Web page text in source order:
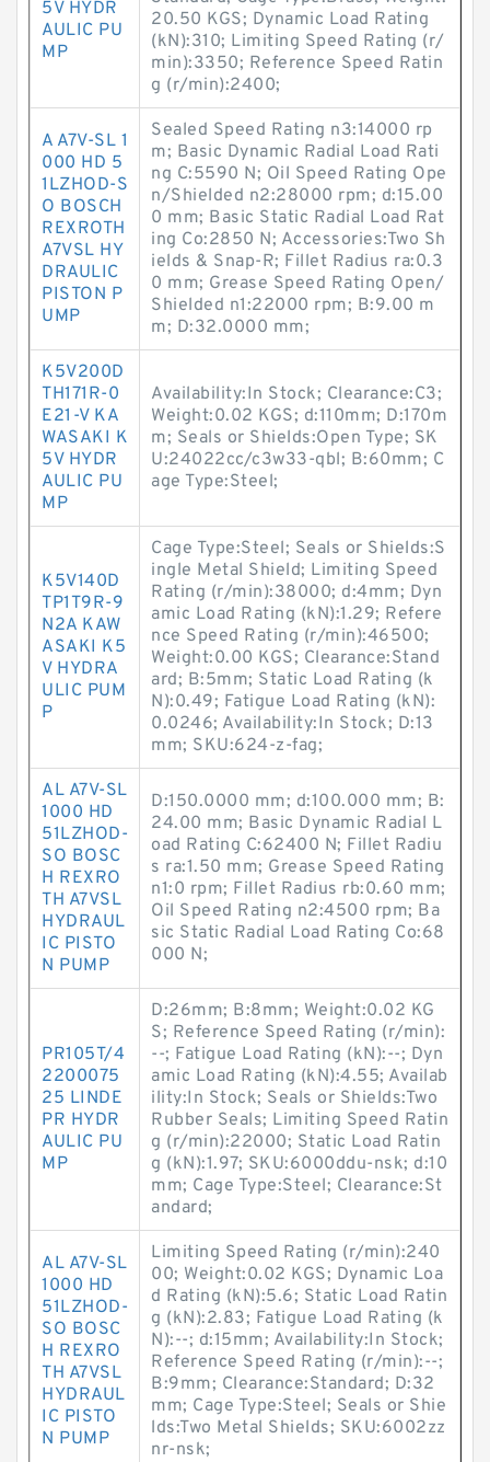
5V HYDR
AULIC PU
MP
20.50 KGS; Dynamic Load Rating
(kN):310; Limiting Speed Rating (r/
min):3350; Reference Speed Ratin
g (r/min):2400;
A A7V-SL 1
000 HD 5
1LZHOD-S
O BOSCH
REXROTH
A7VSL HY
DRAULIC
PISTON P
UMP
Sealed Speed Rating n3:14000 rp
m; Basic Dynamic Radial Load Rati
ng C:5590 N; Oil Speed Rating Ope
n/Shielded n2:28000 rpm; d:15.00
0 mm; Basic Static Radial Load Rat
ing Co:2850 N; Accessories:Two Sh
ields & Snap-R; Fillet Radius ra:0.3
0 mm; Grease Speed Rating Open/
Shielded n1:22000 rpm; B:9.00 m
m; D:32.0000 mm;
K5V200D
TH171R-0
E21-V KA
WASAKI K
5V HYDR
AULIC PU
MP
Availability:In Stock; Clearance:C3;
Weight:0.02 KGS; d:110mm; D:170m
m; Seals or Shields:Open Type; SK
U:24022cc/c3w33-qbl; B:60mm; C
age Type:Steel;
K5V140D
TP1T9R-9
N2A KAW
ASAKI K5
V HYDRA
ULIC PUM
P
Cage Type:Steel; Seals or Shields:S
ingle Metal Shield; Limiting Speed
Rating (r/min):38000; d:4mm; Dyn
amic Load Rating (kN):1.29; Refere
nce Speed Rating (r/min):46500;
Weight:0.00 KGS; Clearance:Stand
ard; B:5mm; Static Load Rating (k
N):0.49; Fatigue Load Rating (kN):
0.0246; Availability:In Stock; D:13
mm; SKU:624-z-fag;
AL A7V-SL
1000 HD
51LZHOD-
SO BOSC
H REXRO
TH A7VSL
HYDRAUL
IC PISTO
N PUMP
D:150.0000 mm; d:100.000 mm; B:
24.00 mm; Basic Dynamic Radial L
oad Rating C:62400 N; Fillet Radiu
s ra:1.50 mm; Grease Speed Rating
n1:0 rpm; Fillet Radius rb:0.60 mm;
Oil Speed Rating n2:4500 rpm; Ba
sic Static Radial Load Rating Co:68
000 N;
PR105T/4
2200075
25 LINDE
PR HYDR
AULIC PU
MP
D:26mm; B:8mm; Weight:0.02 KG
S; Reference Speed Rating (r/min):
--; Fatigue Load Rating (kN):--; Dyn
amic Load Rating (kN):4.55; Availab
ility:In Stock; Seals or Shields:Two
Rubber Seals; Limiting Speed Ratin
g (r/min):22000; Static Load Ratin
g (kN):1.97; SKU:6000ddu-nsk; d:10
mm; Cage Type:Steel; Clearance:St
andard;
AL A7V-SL
1000 HD
51LZHOD-
SO BOSC
H REXRO
TH A7VSL
HYDRAUL
IC PISTO
N PUMP
Limiting Speed Rating (r/min):240
00; Weight:0.02 KGS; Dynamic Loa
d Rating (kN):5.6; Static Load Ratin
g (kN):2.83; Fatigue Load Rating (k
N):--; d:15mm; Availability:In Stock;
Reference Speed Rating (r/min):--;
B:9mm; Clearance:Standard; D:32
mm; Cage Type:Steel; Seals or Shie
lds:Two Metal Shields; SKU:6002zz
nr-nsk;